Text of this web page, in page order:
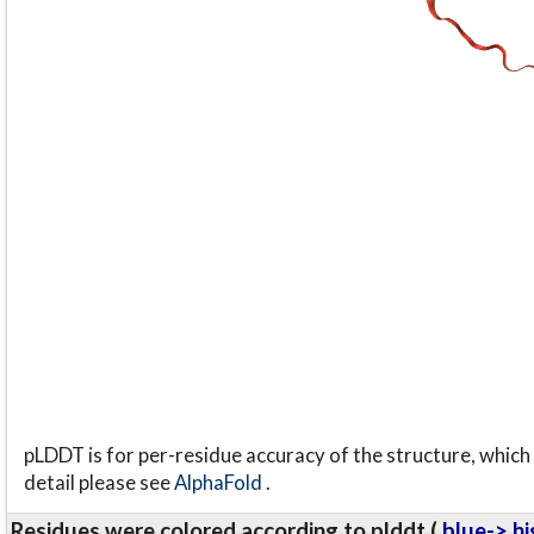
pLDDT is for per-residue accuracy of the structure,
detail please seeAlphaFold.